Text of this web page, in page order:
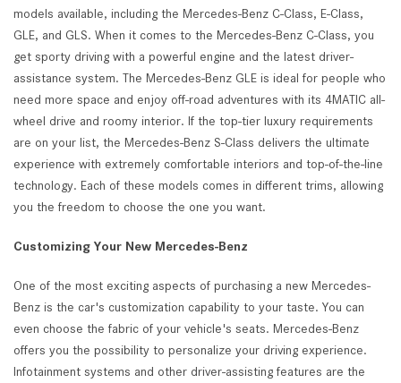
models available, including the Mercedes-Benz C-Class, E-Class,
GLE, and GLS. When it comes to the Mercedes-Benz C-Class, you
get sporty driving with a powerful engine and the latest driver-
assistance system. The Mercedes-Benz GLE is ideal for people who
need more space and enjoy off-road adventures with its 4MATIC all-
wheel drive and roomy interior. If the top-tier luxury requirements
are on your list, the Mercedes-Benz S-Class delivers the ultimate
experience with extremely comfortable interiors and top-of-the-line
technology. Each of these models comes in different trims, allowing
you the freedom to choose the one you want.
Customizing Your New Mercedes-Benz
One of the most exciting aspects of purchasing a new Mercedes-
Benz is the car's customization capability to your taste. You can
even choose the fabric of your vehicle's seats. Mercedes-Benz
offers you the possibility to personalize your driving experience.
Infotainment systems and other driver-assisting features are the